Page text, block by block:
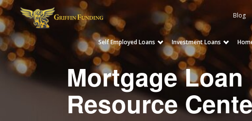
Blog
SKIP
TO
CONTENT
Self Employed Loans Investment Loans
Mortgage Loan
Resource